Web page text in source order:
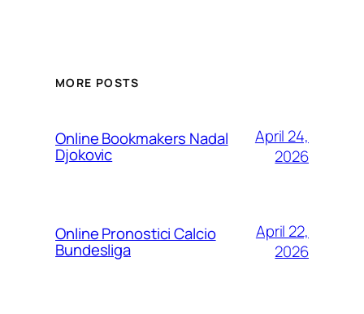
MORE POSTS
Online Bookmakers Nadal
Djokovic
April 24,
2026
Online Pronostici Calcio
Bundesliga
April 22,
2026